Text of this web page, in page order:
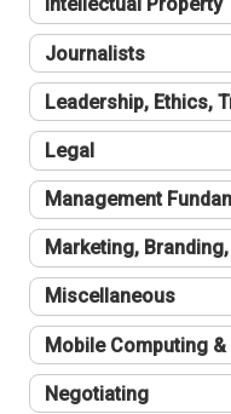
Intellectual Property
Journalists
Leadership, Ethics,
Legal
Management
Marketing,
Miscellaneous
Mobile Computing
Negotiating